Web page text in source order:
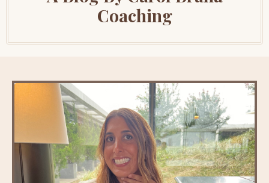
Coaching